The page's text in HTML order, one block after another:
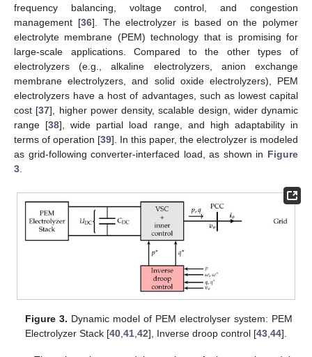
frequency balancing, voltage control, and congestion
management [36]. The electrolyzer is based on the polymer
electrolyte membrane (PEM) technology that is promising for
large-scale applications. Compared to the other types of
electrolyzers (e.g., alkaline electrolyzers, anion exchange
membrane electrolyzers, and solid oxide electrolyzers), PEM
electrolyzers have a host of advantages, such as lowest capital
cost [37], higher power density, scalable design, wider dynamic
range [38], wide partial load range, and high adaptability in
terms of operation [39]. In this paper, the electrolyzer is modeled
as grid-following converter-interfaced load, as shown in Figure
3.
Figure 3. Dynamic model of PEM electrolyser system: PEM
Electrolyzer Stack [40 ,41 ,42], Inverse droop control [43 ,44].